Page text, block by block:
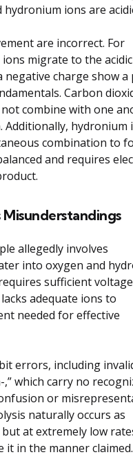
ions are
are incorrect. For
migrate to the
charge show a
Carbon
combine with one
hydronium
combination to
and requires
allegedly involves
into oxygen and
sufficient
adequate ions to
needed for effective
errors, including
which carry no
or
naturally occurs as
at extremely low
it in the manner claimed.